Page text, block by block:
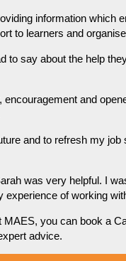
information which
to learners and
to say about the help
and
and to refresh my
was very helpful. I
experience of working
you can book a
advice.